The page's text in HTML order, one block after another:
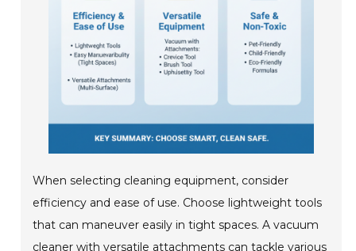
When selecting cleaning equipment, consider
efficiency and ease of use. Choose lightweight tools
that can maneuver easily in tight spaces. A vacuum
cleaner with versatile attachments can tackle various